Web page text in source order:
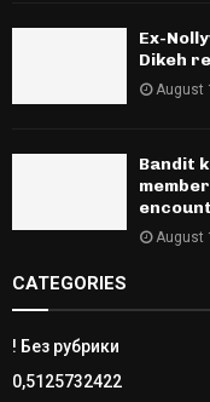
Ex-
Dikeh
August
Bandit
August
CATEGORIES
! Без рубрики
0,5125732422